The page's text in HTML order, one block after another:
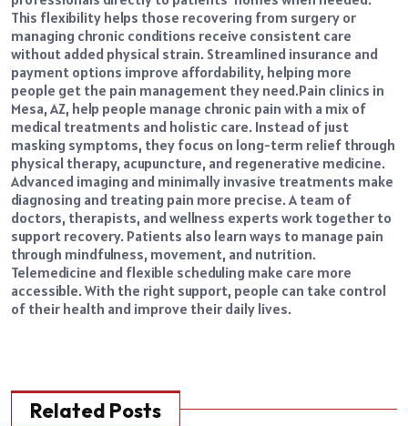
This flexibility helps those recovering from surgery or
managing chronic conditions receive consistent care
without added physical strain. Streamlined insurance and
payment options improve affordability, helping more
people get the pain management they need.Pain clinics in
Mesa, AZ, help people manage chronic pain with a mix of
medical treatments and holistic care. Instead of just
masking symptoms, they focus on long-term relief through
physical therapy, acupuncture, and regenerative medicine.
Advanced imaging and minimally invasive treatments make
diagnosing and treating pain more precise. A team of
doctors, therapists, and wellness experts work together to
support recovery. Patients also learn ways to manage pain
through mindfulness, movement, and nutrition.
Telemedicine and flexible scheduling make care more
accessible. With the right support, people can take control
of their health and improve their daily lives.
Related Posts